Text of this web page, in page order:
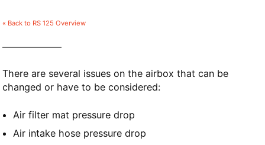
« Back to RS 125 Overview
There are several issues on the airbox that can be
changed or have to be considered:
Air filter mat pressure drop
Air intake hose pressure drop